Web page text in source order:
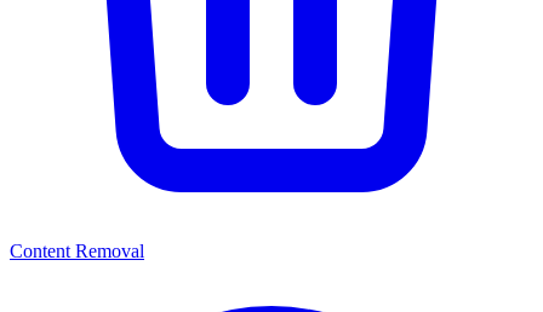
Content Removal